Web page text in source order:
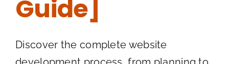
Guide]
Discover the complete website